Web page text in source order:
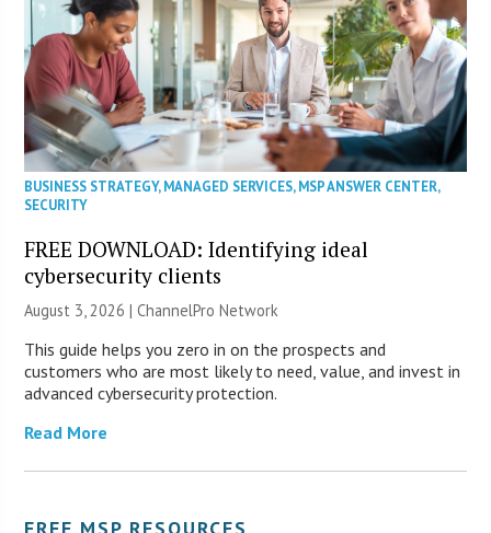
BUSINESS STRATEGY,MANAGED SERVICES,MSP ANSWER CENTER,
SECURITY
FREE DOWNLOAD: Identifying ideal
cybersecurity clients
August 3, 2026 |ChannelPro Network
This guide helps you zero in on the prospects and
customers who are most likely to need, value, and invest in
advanced cybersecurity protection.
Read More